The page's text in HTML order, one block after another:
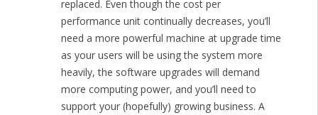
replaced. Even though the cost per
performance unit continually decreases, you’ll
need a more powerful machine at upgrade time
as your users will be using the system more
heavily, the software upgrades will demand
more computing power, and you’ll need to
support your (hopefully) growing business. A